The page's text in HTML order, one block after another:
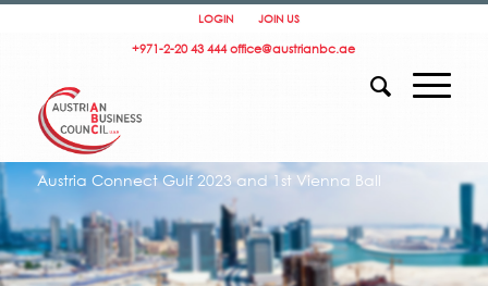
LOGIN JOIN US
+971-2-20 43 444 office@austrianbc.ae
Austria Connect Gulf 2023 and 1st Vienna Ball